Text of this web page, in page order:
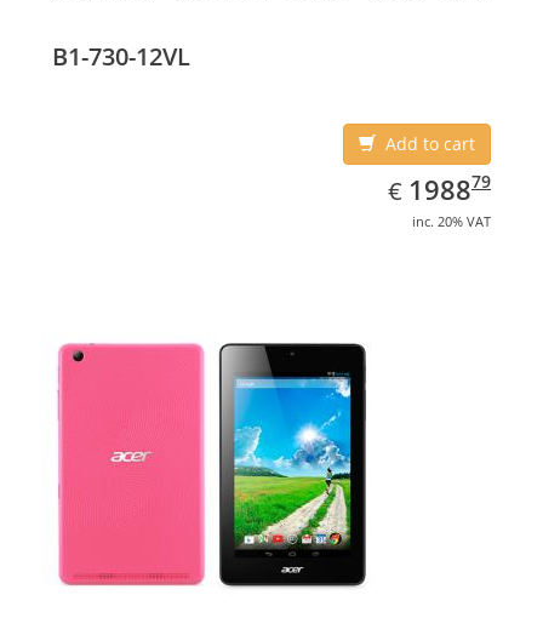
B1-730-12VL
Add to cart
€ EUR
1988.79
198879
inc. 20% VAT